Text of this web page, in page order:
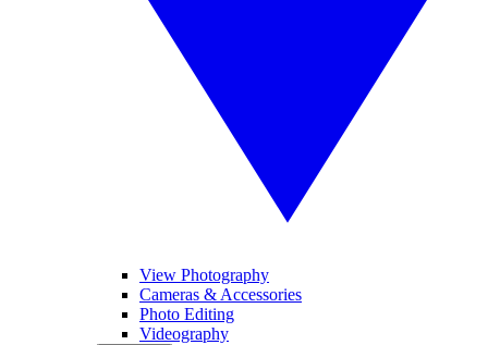
View Photography
Cameras & Accessories
Photo Editing
Videography